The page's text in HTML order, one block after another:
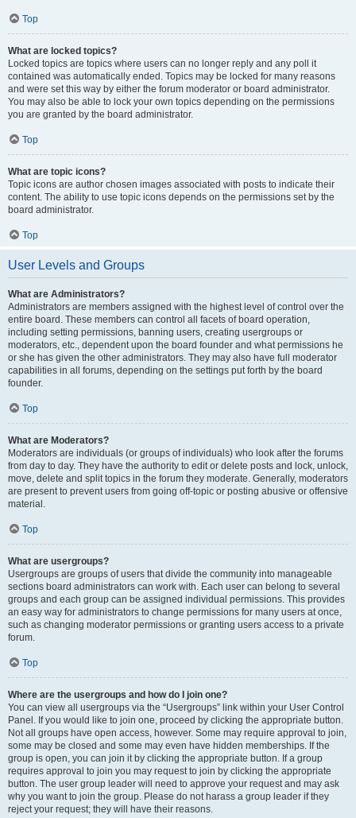
Top
What are locked topics?
Locked topics are topics where users can no longer reply and any poll it
contained was automatically ended. Topics may be locked for many reasons
and were set this way by either the forum moderator or board administrator.
You may also be able to lock your own topics depending on the permissions
you are granted by the board administrator.
Top
What are topic icons?
Topic icons are author chosen images associated with posts to indicate their
content. The ability to use topic icons depends on the permissions set by the
board administrator.
Top
User Levels and Groups
What are Administrators?
Administrators are members assigned with the highest level of control over the
entire board. These members can control all facets of board operation,
including setting permissions, banning users, creating usergroups or
moderators, etc., dependent upon the board founder and what permissions he
or she has given the other administrators. They may also have full moderator
capabilities in all forums, depending on the settings put forth by the board
founder.
Top
What are Moderators?
Moderators are individuals (or groups of individuals) who look after the forums
from day to day. They have the authority to edit or delete posts and lock, unlock,
move, delete and split topics in the forum they moderate. Generally, moderators
are present to prevent users from going off-topic or posting abusive or offensive
material.
Top
What are usergroups?
Usergroups are groups of users that divide the community into manageable
sections board administrators can work with. Each user can belong to several
groups and each group can be assigned individual permissions. This provides
an easy way for administrators to change permissions for many users at once,
such as changing moderator permissions or granting users access to a private
forum.
Top
Where are the usergroups and how do I join one?
You can view all usergroups via the “Usergroups” link within your User Control
Panel. If you would like to join one, proceed by clicking the appropriate button.
Not all groups have open access, however. Some may require approval to join,
some may be closed and some may even have hidden memberships. If the
group is open, you can join it by clicking the appropriate button. If a group
requires approval to join you may request to join by clicking the appropriate
button. The user group leader will need to approve your request and may ask
why you want to join the group. Please do not harass a group leader if they
reject your request; they will have their reasons.